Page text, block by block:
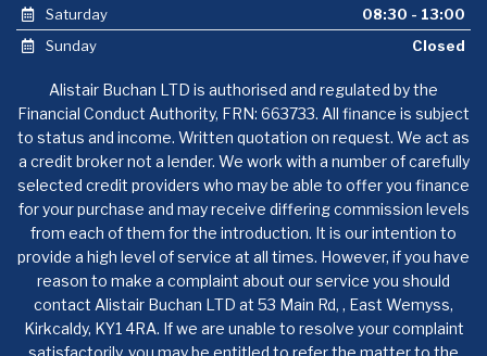
Saturday
08:30 - 13:00
Sunday
Closed
Alistair Buchan LTD is authorised and regulated by the
Financial Conduct Authority, FRN: 663733. All finance is subject
to status and income. Written quotation on request. We act as
a credit broker not a lender. We work with a number of carefully
selected credit providers who may be able to offer you finance
for your purchase and may receive differing commission levels
from each of them for the introduction. It is our intention to
provide a high level of service at all times. However, if you have
reason to make a complaint about our service you should
contact Alistair Buchan LTD at 53 Main Rd, , East Wemyss,
Kirkcaldy, KY1 4RA. If we are unable to resolve your complaint
satisfactorily, you may be entitled to refer the matter to the